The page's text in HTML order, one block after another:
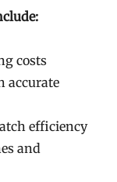
costs
accurate
efficiency
and